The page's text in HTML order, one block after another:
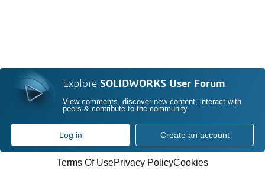
Explore SOLIDWORKS User Forum
View comments, discover new content, interact with
peers & contribute to the community
Log in Create an account
Terms Of UsePrivacy PolicyCookies